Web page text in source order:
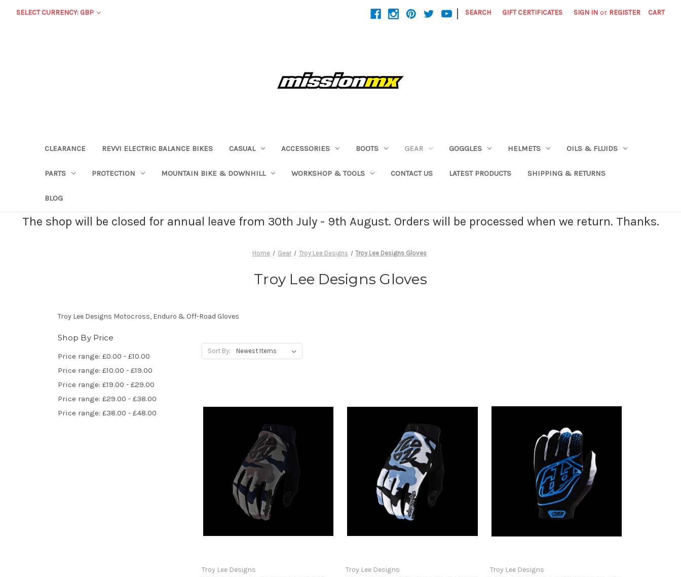
SELECT CURRENCY: GBP | SEARCH GIFT CERTIFICATES SIGN IN or REGISTER CART
CLEARANCE REVVI ELECTRIC BALANCE BIKES CASUAL ACCESSORIES BOOTS GEAR GOGGLES HELMETS OILS & FLUIDS
PARTS PROTECTION MOUNTAIN BIKE & DOWNHILL WORKSHOP & TOOLS CONTACT US LATEST PRODUCTS SHIPPING & RETURNS
BLOG
The shop will be closed for annual leave from 30th July - 9th August. Orders will be processed when we return. Thanks.
Home Gear Troy Lee Designs Troy Lee Designs Gloves
Troy Lee Designs Gloves
Troy Lee Designs Motocross, Enduro & Off-Road Gloves
Shop By Price
Price range: £0.00 - £10.00
Price range: £10.00 - £19.00
Price range: £19.00 - £29.00
Price range: £29.00 - £38.00
Price range: £38.00 - £48.00
Sort By:
Troy Lee Designs Troy Lee Designs Troy Lee Designs